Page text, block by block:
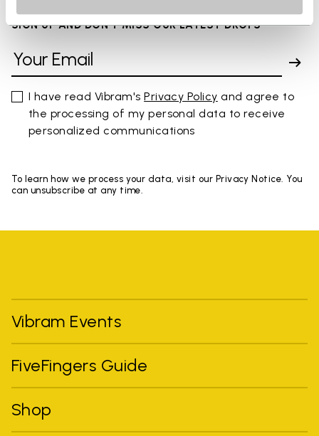
SIGN UP AND DON'T MISS OUR LATEST DROPS
I have read Vibram'sPrivacy Policy and agree to
the processing of my personal data to receive
personalized communications
To learn how we process your data, visit our Privacy Notice. You
can unsubscribe at any time.
Vibram Events
FiveFingers Guide
Shop